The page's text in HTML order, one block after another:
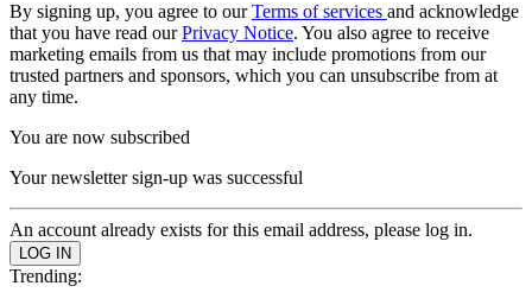
By signing up, you agree to ourTerms of services and acknowledge
that you have read ourPrivacy Notice. You also agree to receive
marketing emails from us that may include promotions from our
trusted partners and sponsors, which you can unsubscribe from at
any time.
You are now subscribed
Your newsletter sign-up was successful
An account already exists for this email address, please log in.
Trending: